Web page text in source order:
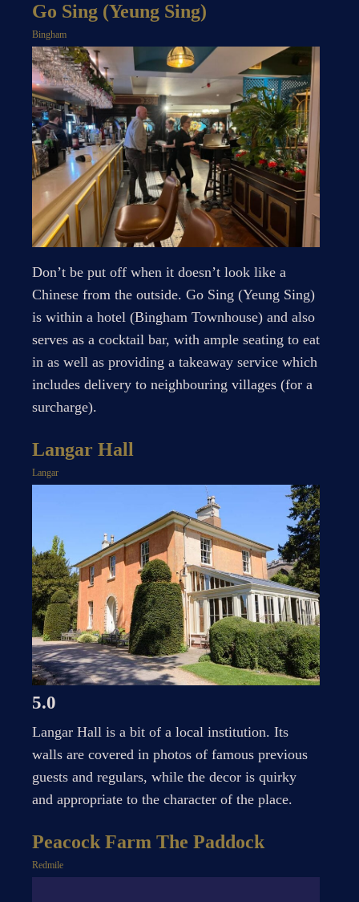
Go Sing (Yeung Sing)
Bingham
Don’t be put off when it doesn’t look like a
Chinese from the outside. Go Sing (Yeung Sing)
is within a hotel (Bingham Townhouse) and also
serves as a cocktail bar, with ample seating to eat
in as well as providing a takeaway service which
includes delivery to neighbouring villages (for a
surcharge).
Langar Hall
Langar
5.0
Langar Hall is a bit of a local institution. Its
walls are covered in photos of famous previous
guests and regulars, while the decor is quirky
and appropriate to the character of the place.
Peacock Farm The Paddock
Redmile